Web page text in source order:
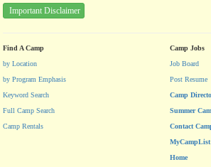
Important Disclaimer
Find A Camp
by Location
by Program Emphasis
Keyword Search
Full Camp Search
Camp Rentals
Camp Jobs
Job Board
Post Resume
Camp
Summer
Contact
MyCampList
Home